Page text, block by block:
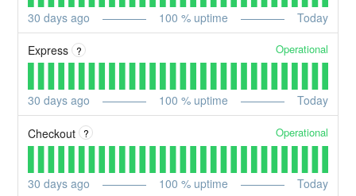
30 days ago 100 % uptime Today
Express ? Operational
30 days ago 100 % uptime Today
Checkout ? Operational
30 days ago 100 % uptime Today